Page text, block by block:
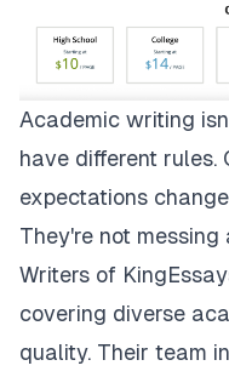
Academic writing
have different rules.
expectations
They're not messing
Writers of
covering diverse
quality. Their team